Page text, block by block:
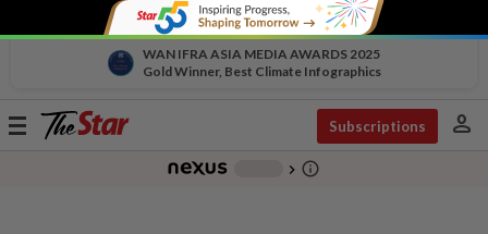
WAN IFRA ASIA MEDIA AWARDS 2025
Gold Winner, Best Climate Infographics
Toggle
Subscriptions person
chevron_right info_outline